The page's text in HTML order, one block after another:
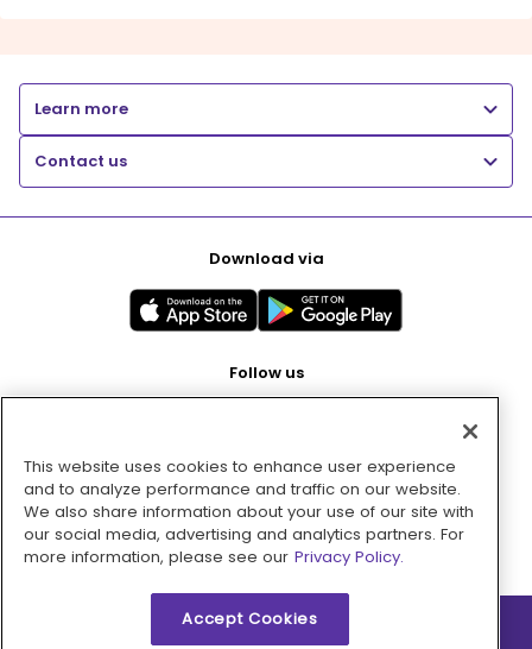
Learn more
Contact us
Download via
Follow us
Pay with
This website uses cookies to enhance user experience
and to analyze performance and traffic on our website.
We also share information about your use of our site with
our social media, advertising and analytics partners. For
more information, please see our Privacy Policy.
Accept Cookies